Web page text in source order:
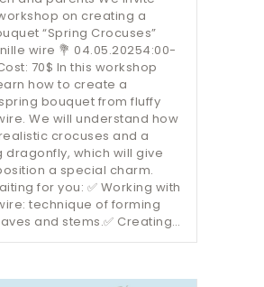
on creating a
“Spring Crocuses”
wire 💐 04.05.20254:00-
70$ In this workshop
how to create a
bouquet from fluffy
We will understand how
crocuses and a
dragonfly, which will give
a special charm.
for you: ✅ Working with
technique of forming
and stems.✅ Creating…